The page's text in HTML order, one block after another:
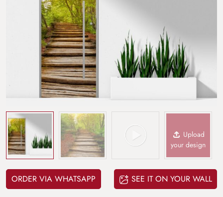
Upload
your design
ORDER VIA WHATSAPP SEE IT ON YOUR WALL